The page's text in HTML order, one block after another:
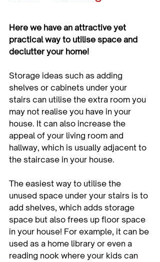
Here we have an attractive yet
practical way to utilise space and
declutter your home!
Storage ideas such as adding
shelves or cabinets under your
stairs can utilise the extra room you
may not realise you have in your
house. It can also increase the
appeal of your living room and
hallway, which is usually adjacent to
the staircase in your house.
The easiest way to utilise the
unused space under your stairs is to
add shelves, which adds storage
space but also frees up floor space
in your house! For example, it can be
used as a home library or even a
reading nook where your kids can